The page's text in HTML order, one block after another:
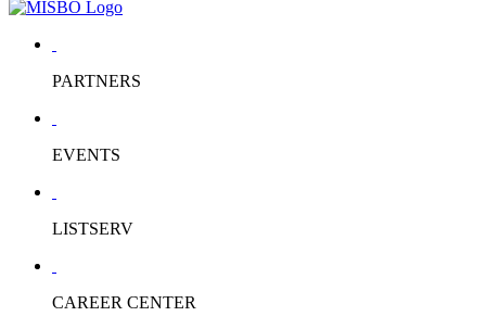
PARTNERS
EVENTS
LISTSERV
CAREER CENTER